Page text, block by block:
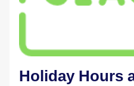
Holiday Hours